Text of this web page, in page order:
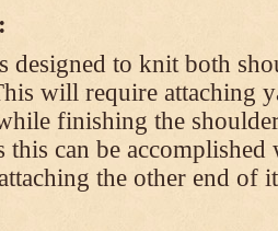
designed to knit both
will require attaching
finishing the
can be
the other end of